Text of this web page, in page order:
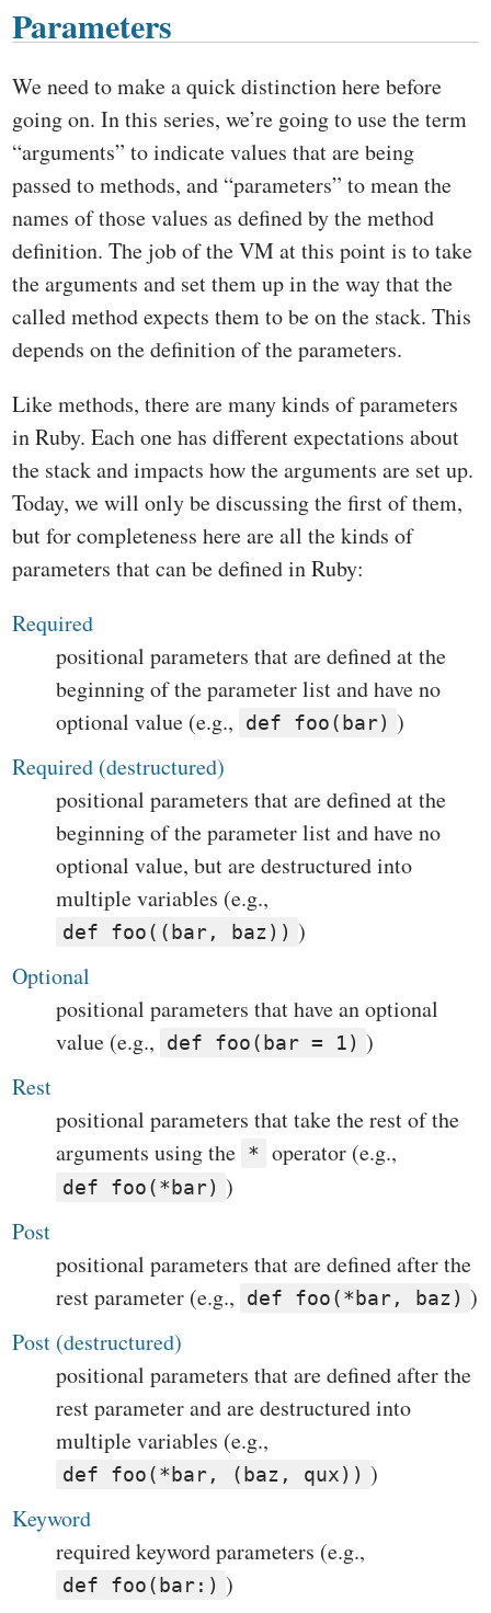
Parameters
We need to make a quick distinction here before
going on. In this series, we’re going to use the term
“arguments” to indicate values that are being
passed to methods, and “parameters” to mean the
names of those values as defined by the method
definition. The job of the VM at this point is to take
the arguments and set them up in the way that the
called method expects them to be on the stack. This
depends on the definition of the parameters.
Like methods, there are many kinds of parameters
in Ruby. Each one has different expectations about
the stack and impacts how the arguments are set up.
Today, we will only be discussing the first of them,
but for completeness here are all the kinds of
parameters that can be defined in Ruby:
Required
positional parameters that are defined at the
beginning of the parameter list and have no
optional value (e.g.,
def foo(bar) )
Required (destructured)
positional parameters that are defined at the
beginning of the parameter list and have no
optional value, but are destructured into
multiple variables (e.g.,
def foo((bar, baz)) )
Optional
positional parameters that have an optional
value (e.g.,
def foo(bar = 1) )
Rest
positional parameters that take the rest of the
arguments using the * operator (e.g.,
def foo(*bar) )
Post
positional parameters that are defined after the
rest parameter (e.g.,
def foo(*bar, baz) )
Post (destructured)
positional parameters that are defined after the
rest parameter and are destructured into
multiple variables (e.g.,
def foo(*bar, (baz, qux)) )
Keyword
required keyword parameters (e.g.,
def foo(bar:) )